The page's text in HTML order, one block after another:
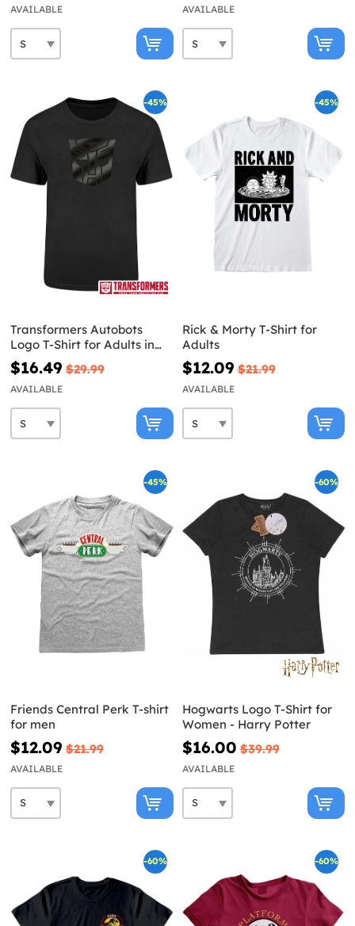
AVAILABLE AVAILABLE
-45%
Transformers Autobots
Logo T-Shirt for Adults in
Black
$16.49 $29.99
AVAILABLE
-45%
Rick & Morty T-Shirt for
Adults
$12.09 $21.99
AVAILABLE
-45%
Friends Central Perk T-shirt
for men
$12.09 $21.99
AVAILABLE
-60%
Hogwarts Logo T-Shirt for
Women - Harry Potter
$16.00 $39.99
AVAILABLE
-60% -60%